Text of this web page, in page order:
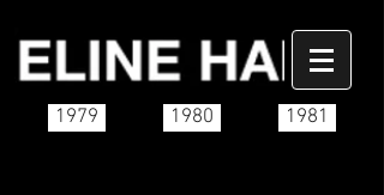
1980 1981
1979